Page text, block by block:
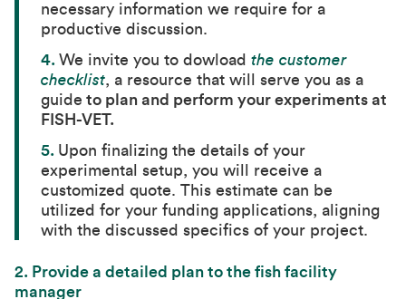
necessary information we require for a
productive discussion.
4.We invite you to dowloadthe customer
checklist, a resource that will serve you as a
guide to plan and perform your experiments at
FISH-VET.
5. Upon finalizing the details of your
experimental setup, you will receive a
customized quote. This estimate can be
utilized for your funding applications, aligning
with the discussed specifics of your project.
2. Provide a detailed plan to the fish facility
manager